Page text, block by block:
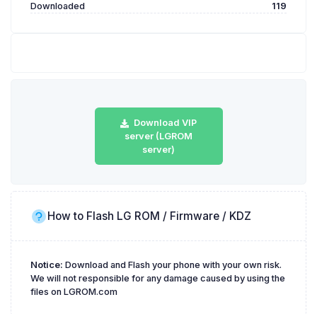
Downloaded 119
Download VIP
server (LGROM
server)
How to Flash LG ROM / Firmware / KDZ
Notice: Download and Flash your phone with your own risk.
We will not responsible for any damage caused by using the
files on LGROM.com